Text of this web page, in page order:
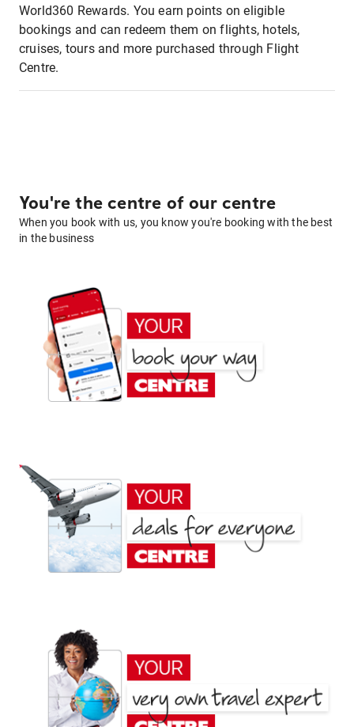
World360 Rewards. You earn points on eligible
bookings and can redeem them on flights, hotels,
cruises, tours and more purchased through Flight
Centre.
You're the centre of our centre
When you book with us, you know you're booking with the best
in the business